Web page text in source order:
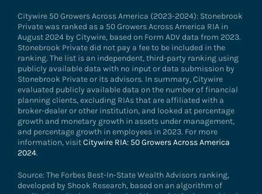
Citywire 50 Growers Across America (2023-2024): Stonebrook
Private was ranked as a 50 Growers Across America RIA in
August 2024 by Citywire, based on Form ADV data from 2023.
Stonebrook Private did not pay a fee to be included in the
ranking. The list is an independent, third-party ranking using
publicly available data with no input or data submission by
Stonebrook Private or its advisors. In summary, Citywire
evaluated publicly available data on the number of financial
planning clients, excluding RIAs that are affiliated with a
broker-dealer or other institution, and looked at percentage
growth and monetary growth in assets under management,
and percentage growth in employees in 2023. For more
information, visitCitywire RIA: 50 Growers Across America
2024.
Source: The Forbes Best-In-State Wealth Advisors ranking,
developed by Shook Research, based on an algorithm of